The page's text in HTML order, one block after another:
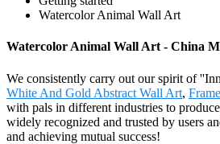
Watercolor Animal Wall Art
Watercolor Animal Wall Art - China
We consistently carry out our spirit of
White And Gold Abstract Wall Art,
with pals in different industries to
widely recognized and trusted by users
and achieving mutual success!